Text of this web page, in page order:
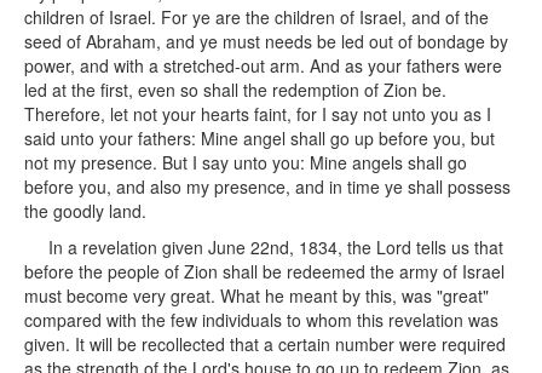
children of Israel. For ye are the children of Israel, and of the
seed of Abraham, and ye must needs be led out of bondage by
power, and with a stretched-out arm. And as your fathers were
led at the first, even so shall the redemption of Zion be.
Therefore, let not your hearts faint, for I say not unto you as I
said unto your fathers: Mine angel shall go up before you, but
not my presence. But I say unto you: Mine angels shall go
before you, and also my presence, and in time ye shall possess
the goodly land.
In a revelation given June 22nd, 1834, the Lord tells us that
before the people of Zion shall be redeemed the army of Israel
must become very great. What he meant by this, was "great"
compared with the few individuals to whom this revelation was
given. It will be recollected that a certain number were required
as the strength of the Lord's house to go up to redeem Zion, as